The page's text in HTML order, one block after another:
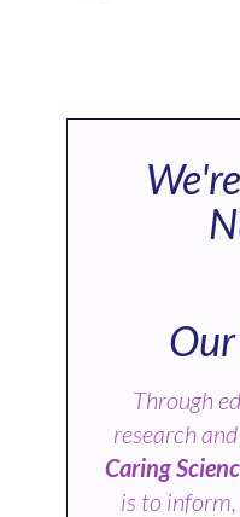
Through
research
Caring
is to